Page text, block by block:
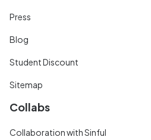
Press
Blog
Student Discount
Sitemap
Collabs
Collaboration with Sinful